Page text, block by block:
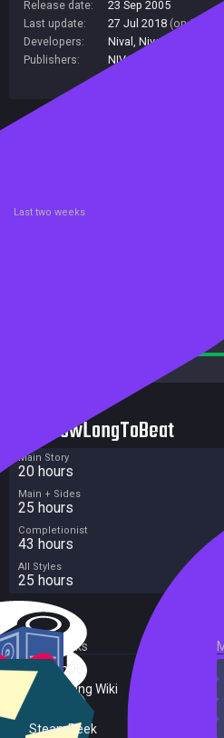
Release date:
23 Sep 2005
Last update:
27 Jul 2018 (on
Developers:
Nival
Nival Interactive
Publishers:
NIVAL INTERNATIONAL
Last two weeks
HowLongToBeat
Main Story
20 hours
Main + Sides
25 hours
Completionist
43 hours
All Styles
25 hours
External Links
SteamDB
PC Gaming Wiki
SteamPeek